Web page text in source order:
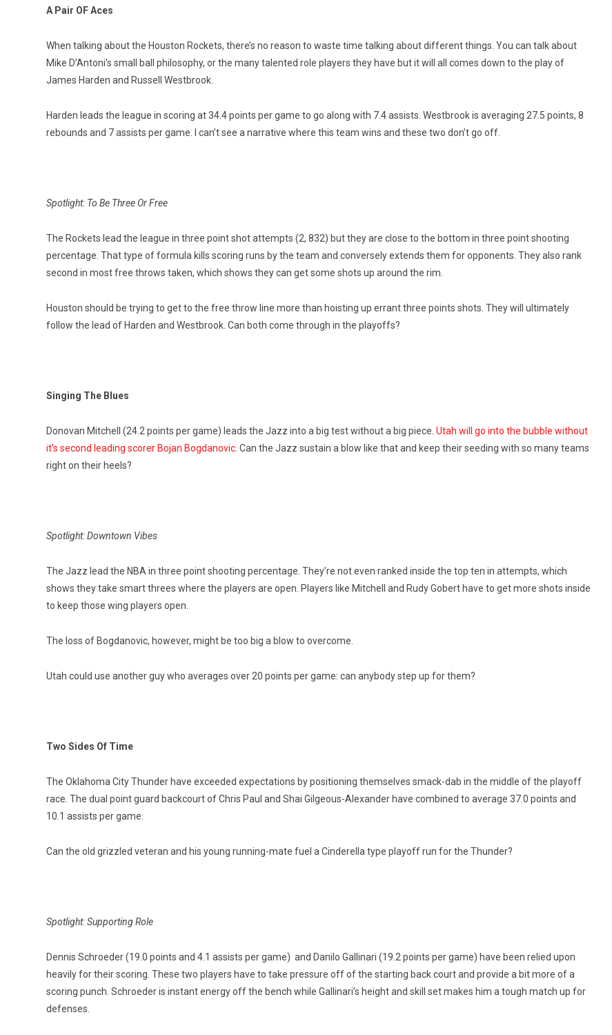
A Pair OF Aces
When talking about the Houston Rockets, there’s no reason to waste time talking about different things. You can talk about
Mike D’Antoni’s small ball philosophy, or the many talented role players they have but it will all comes down to the play of
James Harden and Russell Westbrook.
Harden leads the league in scoring at 34.4 points per game to go along with 7.4 assists. Westbrook is averaging 27.5 points, 8
rebounds and 7 assists per game. I can’t see a narrative where this team wins and these two don’t go off.
Spotlight: To Be Three Or Free
The Rockets lead the league in three point shot attempts (2, 832) but they are close to the bottom in three point shooting
percentage. That type of formula kills scoring runs by the team and conversely extends them for opponents. They also rank
second in most free throws taken, which shows they can get some shots up around the rim.
Houston should be trying to get to the free throw line more than hoisting up errant three points shots. They will ultimately
follow the lead of Harden and Westbrook. Can both come through in the playoffs?
Singing The Blues
Donovan Mitchell (24.2 points per game) leads the Jazz into a big test without a big piece. Utah will go into the bubble without
it’s second leading scorer Bojan Bogdanovic . Can the Jazz sustain a blow like that and keep their seeding with so many teams
right on their heels?
Spotlight: Downtown Vibes
The Jazz lead the NBA in three point shooting percentage. They’re not even ranked inside the top ten in attempts, which
shows they take smart threes where the players are open. Players like Mitchell and Rudy Gobert have to get more shots inside
to keep those wing players open.
The loss of Bogdanovic, however, might be too big a blow to overcome.
Utah could use another guy who averages over 20 points per game: can anybody step up for them?
Two Sides Of Time
The Oklahoma City Thunder have exceeded expectations by positioning themselves smack-dab in the middle of the playoff
race. The dual point guard backcourt of Chris Paul and Shai Gilgeous-Alexander have combined to average 37.0 points and
10.1 assists per game.
Can the old grizzled veteran and his young running-mate fuel a Cinderella type playoff run for the Thunder?
Spotlight: Supporting Role
Dennis Schroeder (19.0 points and 4.1 assists per game) and Danilo Gallinari (19.2 points per game) have been relied upon
heavily for their scoring. These two players have to take pressure off of the starting back court and provide a bit more of a
scoring punch. Schroeder is instant energy off the bench while Gallinari’s height and skill set makes him a tough match up for
defenses.